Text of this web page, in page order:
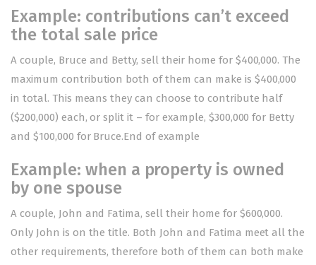
Example: contributions can’t exceed
the total sale price
A couple, Bruce and Betty, sell their home for $400,000. The
maximum contribution both of them can make is $400,000
in total. This means they can choose to contribute half
($200,000) each, or split it – for example, $300,000 for Betty
and $100,000 for Bruce.End of example
Example: when a property is owned
by one spouse
A couple, John and Fatima, sell their home for $600,000.
Only John is on the title. Both John and Fatima meet all the
other requirements, therefore both of them can both make